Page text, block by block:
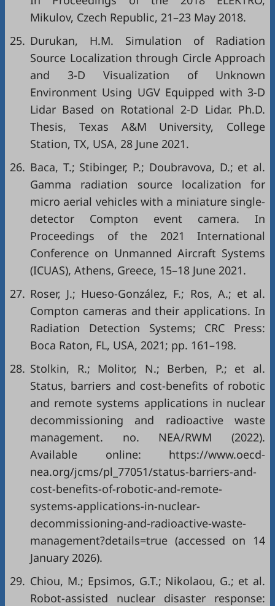
Mikulov, Czech Republic, 21–23 May 2018.
25. Durukan, H.M. Simulation of Radiation
Source Localization through Circle Approach
and 3-D Visualization of Unknown
Environment Using UGV Equipped with 3-D
Lidar Based on Rotational 2-D Lidar. Ph.D.
Thesis, Texas A&M University, College
Station, TX, USA, 28 June 2021.
26. Baca, T.; Stibinger, P.; Doubravova, D.; et al.
Gamma radiation source localization for
micro aerial vehicles with a miniature single-
detector Compton event camera. In
Proceedings of the 2021 International
Conference on Unmanned Aircraft Systems
(ICUAS), Athens, Greece, 15–18 June 2021.
27. Roser, J.; Hueso-González, F.; Ros, A.; et al.
Compton cameras and their applications. In
Radiation Detection Systems; CRC Press:
Boca Raton, FL, USA, 2021; pp. 161–198.
28. Stolkin, R.; Molitor, N.; Berben, P.; et al.
Status, barriers and cost-benefits of robotic
and remote systems applications in nuclear
decommissioning and radioactive waste
management. no. NEA/RWM (2022).
Available online: https://www.oecd-
nea.org/jcms/pl_77051/status-barriers-and-
cost-benefits-of-robotic-and-remote-
systems-applications-in-nuclear-
decommissioning-and-radioactive-waste-
management?details=true (accessed on 14
January 2026).
29. Chiou, M.; Epsimos, G.T.; Nikolaou, G.; et al.
Robot-assisted nuclear disaster response: